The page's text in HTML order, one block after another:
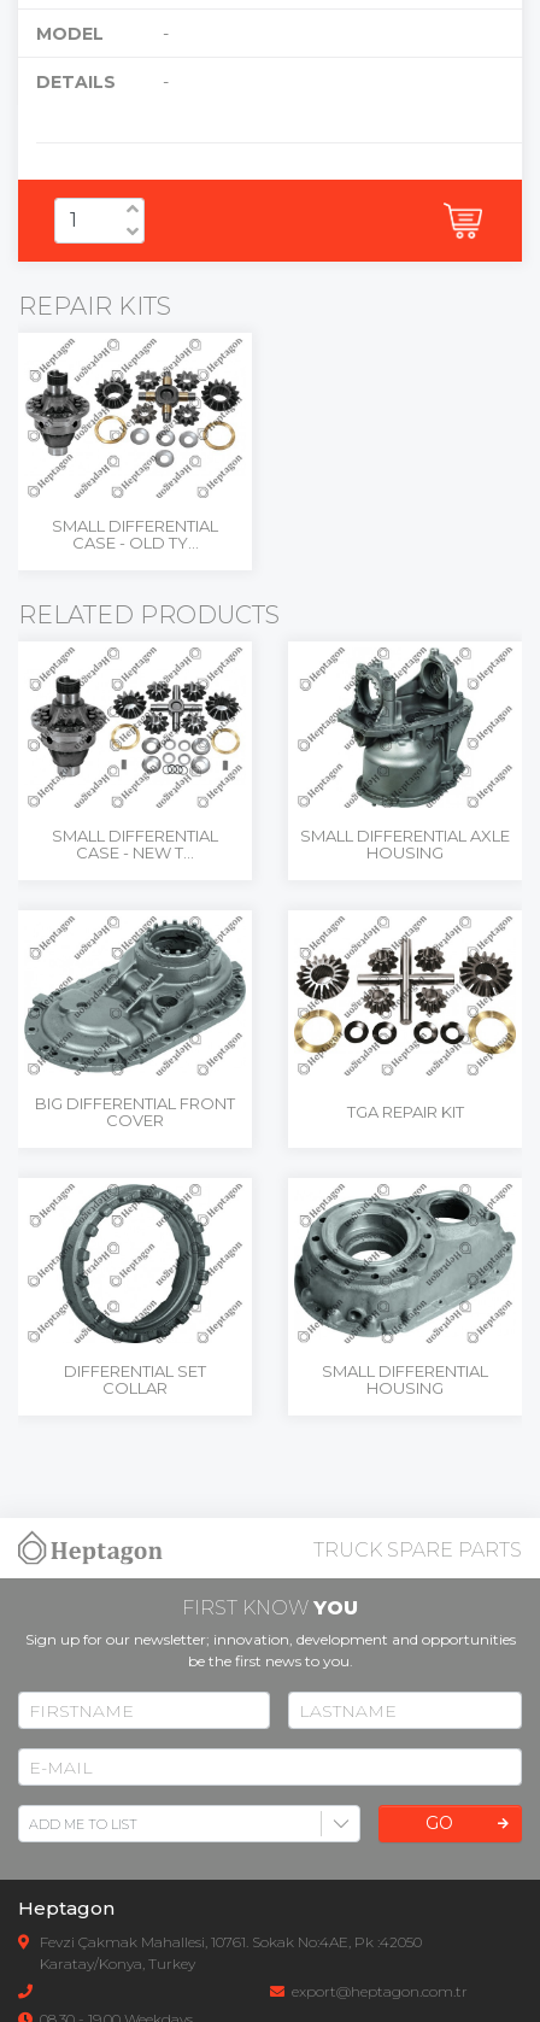
MODEL -
DETAILS -
REPAIR KITS
SMALL DIFFERENTIAL
CASE - OLD TY...
RELATED PRODUCTS
SMALL DIFFERENTIAL
CASE - NEW T...
SMALL DIFFERENTIAL AXLE
HOUSING
BIG DIFFERENTIAL FRONT
COVER
TGA REPAIR KIT
DIFFERENTIAL SET
COLLAR
SMALL DIFFERENTIAL
HOUSING
TRUCK SPARE PARTS
FIRST KNOW YOU
Sign up for our newsletter; innovation, development and opportunities
be the first news to you.
GO
Heptagon
Fevzi Çakmak Mahallesi, 10761. Sokak No:4AE, Pk :42050
Karatay/Konya, Turkey
export@heptagon.com.tr